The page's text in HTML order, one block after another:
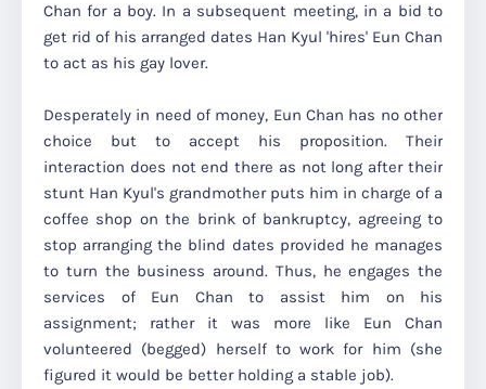
Chan for a boy. In a subsequent meeting, in a bid to
get rid of his arranged dates Han Kyul 'hires' Eun Chan
to act as his gay lover.
Desperately in need of money, Eun Chan has no other
choice but to accept his proposition. Their
interaction does not end there as not long after their
stunt Han Kyul's grandmother puts him in charge of a
coffee shop on the brink of bankruptcy, agreeing to
stop arranging the blind dates provided he manages
to turn the business around. Thus, he engages the
services of Eun Chan to assist him on his
assignment; rather it was more like Eun Chan
volunteered (begged) herself to work for him (she
figured it would be better holding a stable job).